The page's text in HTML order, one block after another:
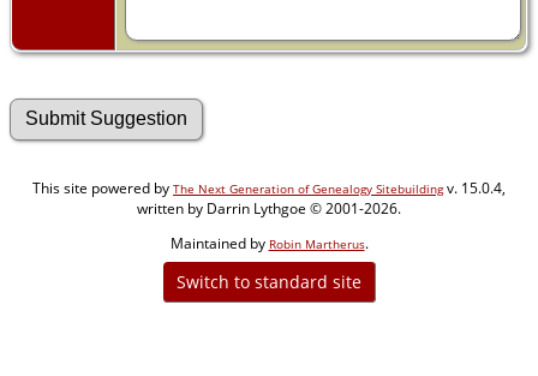
This site powered by The Next Generation of Genealogy Sitebuildingv. 15.0.4,
written by Darrin Lythgoe © 2001-2026.
Maintained by Robin Martherus.
Switch to standard site